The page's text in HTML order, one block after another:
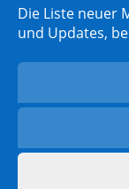
Die Liste neuer
und Updates,